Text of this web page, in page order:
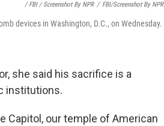
/ FBI / Screenshot By NPR / FBI/Screenshot By NPR
devices in Washington, D.C., on Wednesday.
she said his sacrifice is a
institutions.
Capitol, our temple of American